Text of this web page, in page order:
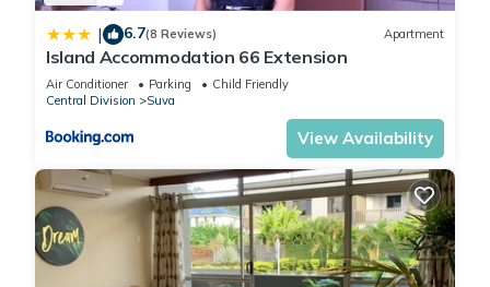
| 6.7(8 Reviews) Apartment
Island Accommodation 66 Extension
Air Conditioner Parking
Child Friendly
Central Division
Suva
View Availability